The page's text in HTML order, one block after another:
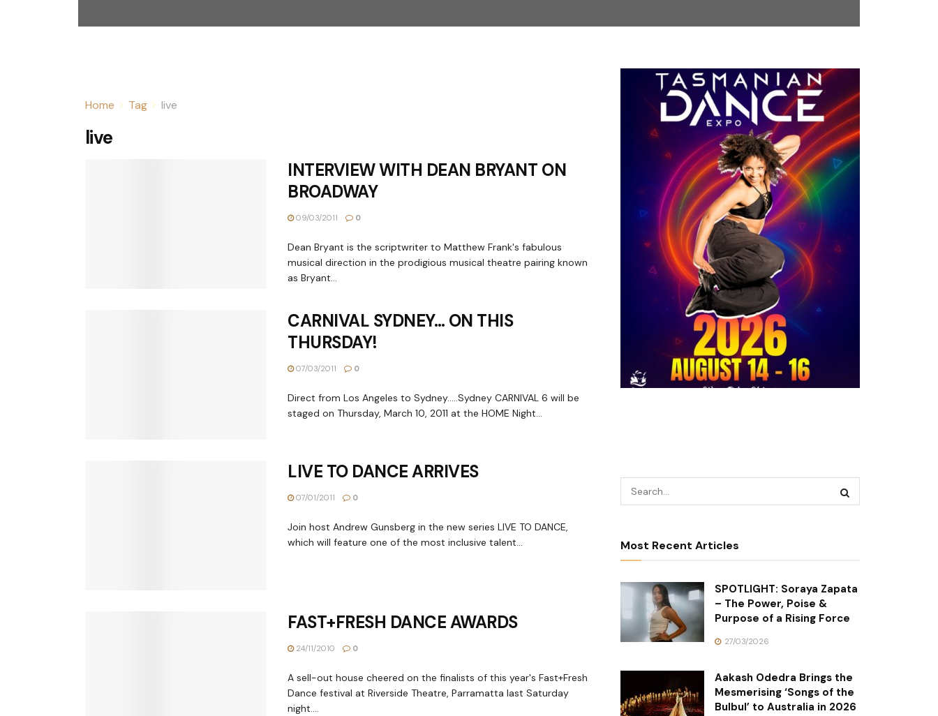
Home Tag live
live
INTERVIEW WITH DEAN BRYANT ON
BROADWAY
09/03/2011 0
Dean Bryant is the scriptwriter to Matthew Frank's fabulous
musical direction in the prodigious musical theatre pairing known
as Bryant...
CARNIVAL SYDNEY… ON THIS
THURSDAY!
07/03/2011 0
Direct from Los Angeles to Sydney.....Sydney CARNIVAL 6 will be
staged on Thursday, March 10, 2011 at the HOME Night...
LIVE TO DANCE ARRIVES
07/01/2011 0
Join host Andrew Gunsberg in the new series LIVE TO DANCE,
which will feature one of the most inclusive talent...
FAST+FRESH DANCE AWARDS
24/11/2010 0
A sell-out house cheered on the finalists of this year's Fast+Fresh
Dance festival at Riverside Theatre, Parramatta last Saturday
night....
Most Recent Articles
SPOTLIGHT: Soraya Zapata
– The Power, Poise &
Purpose of a Rising Force
27/03/2026
Aakash Odedra Brings the
Mesmerising ‘Songs of the
Bulbul’ to Australia in 2026